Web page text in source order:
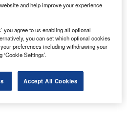
is scared and tired. The low
gunfire and constant sirens
aggression. As if she needed
and help improve your experience
you agree to us enabling all optional
you can set which optional cookies
preferences including withdrawing your
Settings’.
Accept All Cookies